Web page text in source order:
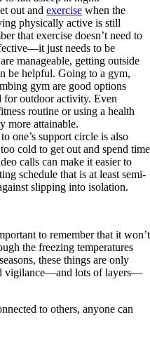
out andexercise when the
physically active is still
that exercise doesn’t need to
just needs to be
manageable, getting outside
be helpful. Going to a gym,
gym are good options
for outdoor activity. Even
routine or using a health
more attainable.
one’s support circle is also
cold to get out and spend time
calls can make it easier to
schedule that is at least semi-
slipping into isolation.
to remember that it won’t
the freezing temperatures
these things are only
vigilance—and lots of layers—
to others, anyone can